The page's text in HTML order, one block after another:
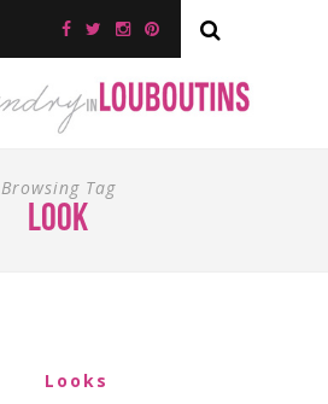
Browsing Tag
look
Looks